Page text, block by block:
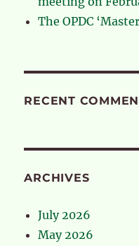
The OPDC
RECENT
ARCHIVES
July 2026
May 2026